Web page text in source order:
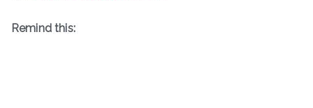
Remind this: